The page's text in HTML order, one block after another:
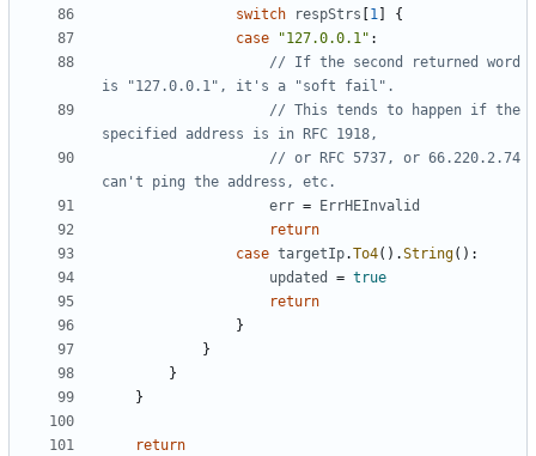
switch
respStrs 1
{
case
"127.0.0.1" :
// If the second returned word
is "127.0.0.1", it's a "soft fail".
// This tends to happen if the
specified address is in RFC 1918,
// or RFC 5737, or 66.220.2.74
can't ping the address, etc.
err =
ErrHEInvalid
return
case targetIp.To4( ) .String( ) :
updated
= true
return
}
}
}
}
return